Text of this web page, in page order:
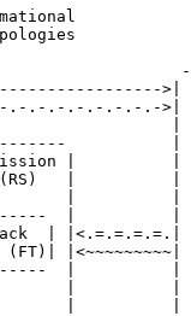
>|
.-.-.-.-.-.-.->|
|
|          |
|          |
|          |
|          |
| |<.=.=.=.=.|
|<~~~~~~~~~|
|          |
|          |
|          |